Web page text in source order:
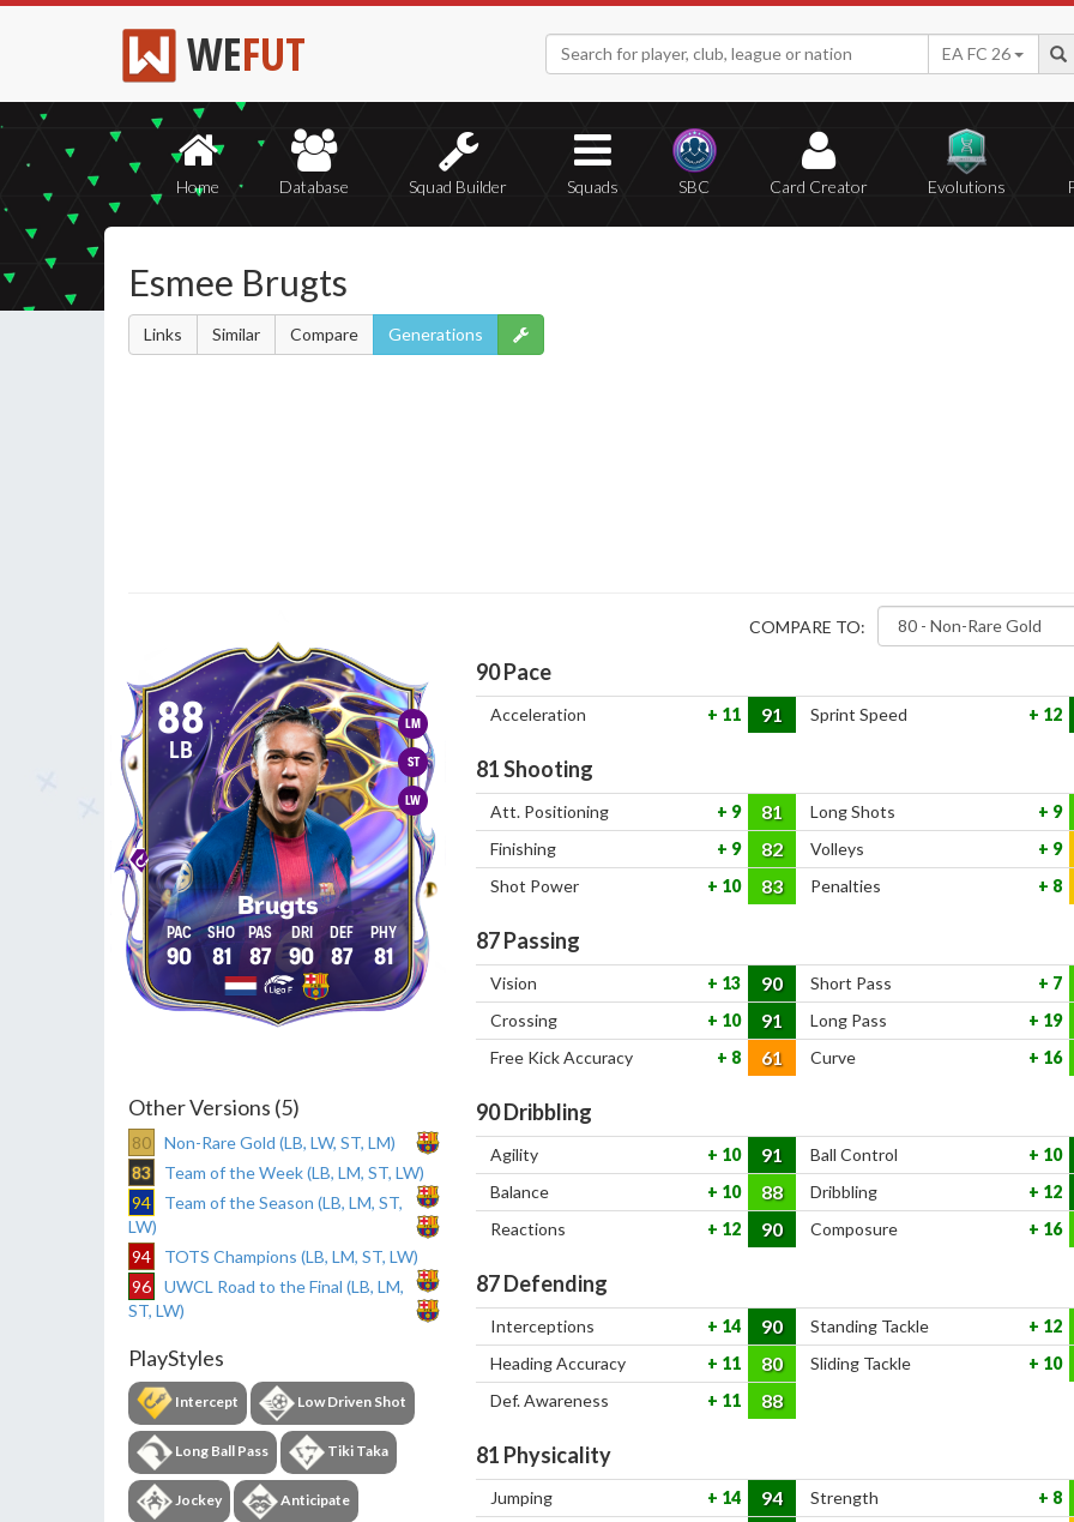
WEFUT EA FC 26
Home Database Squad Builder Squads SBC Card Creator Evolutions
Esmee Brugts
Links Similar Compare Generations
LM
ST
LW
88
LB
Brugts
90 81 87 90 87 81
Other Versions (5)
80
Non-Rare Gold (LB, LW, ST, LM)
83
Team of the Week (LB, LM, ST, LW)
94
Team of the Season (LB, LM, ST,
LW)
94
TOTS Champions (LB, LM, ST, LW)
96
UWCL Road to the Final (LB, LM,
ST, LW)
PlayStyles
Intercept Low Driven Shot
Long Ball Pass Tiki Taka
Jockey Anticipate
COMPARE TO:
90Pace
Acceleration 11 91 Sprint Speed 12
81Shooting
Att. Positioning 9 81 Long Shots
9
Finishing
9 82 Volleys
9
Shot Power
10 83 Penalties 8
87Passing
Vision 13 90 Short Pass
7
Crossing
10 91 Long Pass
19
Free Kick Accuracy
8 61 Curve 16
90Dribbling
Agility 10 91 Ball Control
10
Balance
10 88 Dribbling
12
Reactions
12 90 Composure 16
87Defending
Interceptions 14 90 Standing Tackle
12
Heading Accuracy
11 80 Sliding Tackle
10
Def. Awareness
11 88
81 Physicality
Jumping 14 94 Strength
8